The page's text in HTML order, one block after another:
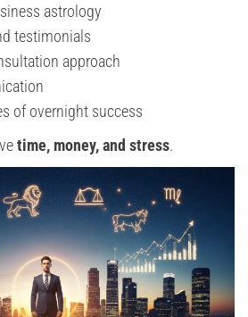
astrology
testimonials
approach
of overnight success
time, money, and stress.